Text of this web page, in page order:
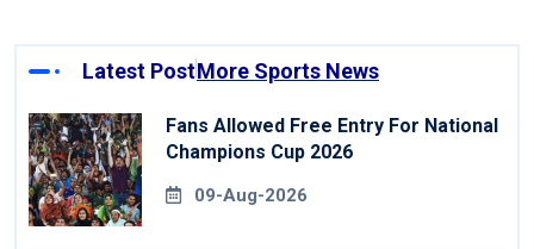
Latest PostMore Sports News
Fans Allowed Free Entry For National
Champions Cup 2026
09-Aug-2026